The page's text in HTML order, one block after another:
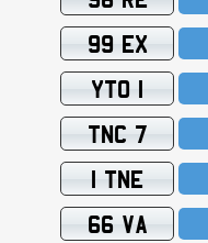
99 EX
YTO 1
TNC 7
1 TNE
66 VA